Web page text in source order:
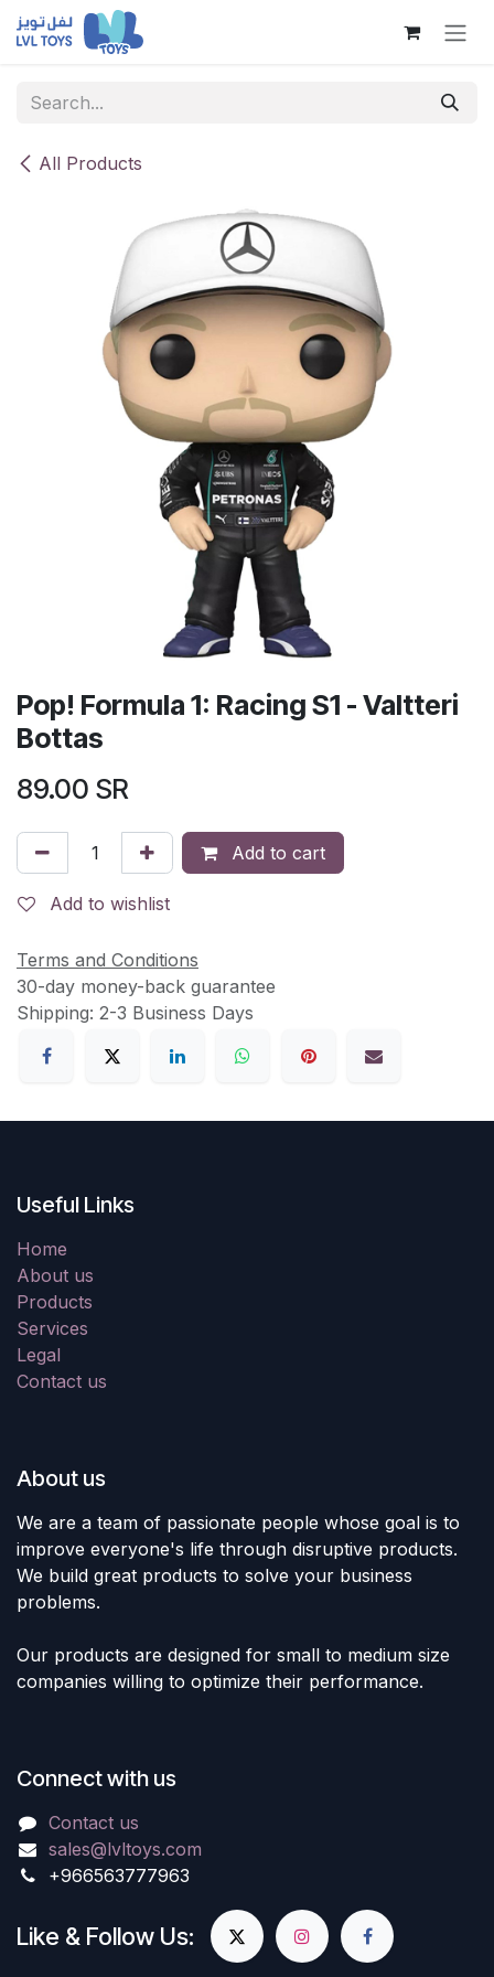
Skip to Content
All Products
Pop! Formula 1: Racing S1 - Valtteri
Bottas
89.00 SR
Add to cart
Add to wishlist
Terms and Conditions
30-day money-back guarantee
Shipping: 2-3 Business Days
Useful Links
Home
About us
Products
Services
Legal
Contact us
About us
We are a team of passionate people whose goal is to
improve everyone's life through disruptive products.
We build great products to solve your business
problems.
Our products are designed for small to medium size
companies willing to optimize their performance.
Connect with us
Contact us
sales@lvltoys.com
+966563777963
Like & Follow Us: